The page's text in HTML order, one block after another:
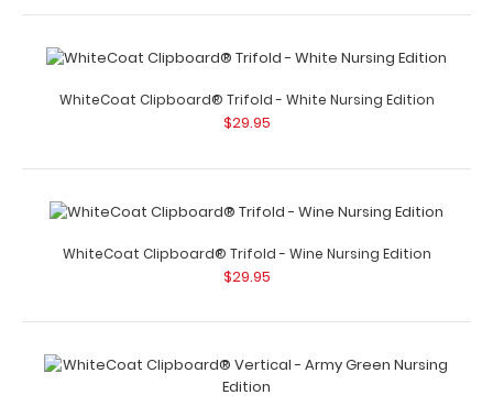
WhiteCoat Clipboard® Trifold - Silver Nursing Edition Full
Edition
$29.95
WhiteCoat Clipboard® Trifold - White Nursing Edition
$29.95
WhiteCoat Clipboard® Trifold - Wine Nursing Edition
$29.95